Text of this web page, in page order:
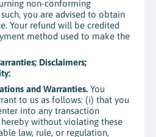
non-conforming
you are advised to obtain
Your refund will be credited
method used to make the
Disclaimers;
and Warranties. You
to us as follows: (i) that you
into any transaction
without violating these
law, rule, or regulation,